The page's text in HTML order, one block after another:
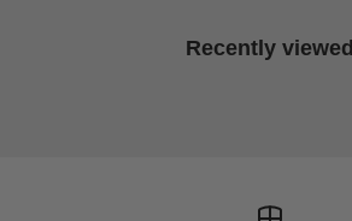
Recently viewed